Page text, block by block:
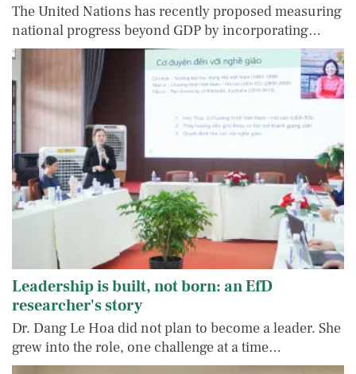
The United Nations has recently proposed measuring
national progress beyond GDP by incorporating…
Leadership is built, not born: an EfD
researcher's story
Dr. Dang Le Hoa did not plan to become a leader. She
grew into the role, one challenge at a time…